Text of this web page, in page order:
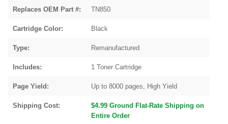
Replaces OEM Part #: TN850
Cartridge Color: Black
Type: Remanufactured
Includes: 1 Toner Cartridge
Page Yield: Up to 8000 pages, High Yield
Shipping Cost:
$4.99 Ground Flat-Rate Shipping on
Entire Order